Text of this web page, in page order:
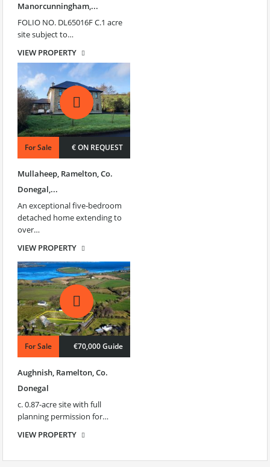
Manorcunningham,...
FOLIO NO. DL65016F C.1 acre
site subject to…
VIEW PROPERTY
€50,000 Guide Price
For Sale € ON REQUEST
Mullaheep, Ramelton, Co.
Donegal,...
An exceptional five‑bedroom
detached home extending to
over…
VIEW PROPERTY
For Sale €70,000 Guide
Aughnish, Ramelton, Co.
Donegal
c. 0.87-acre site with full
planning permission for…
VIEW PROPERTY